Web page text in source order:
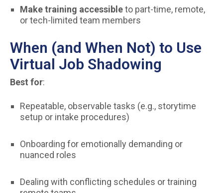
Make training accessibleto part-time, remote,
or tech-limited team members
When (and When Not) to Use
Virtual Job Shadowing
Best for:
Repeatable, observable tasks (e.g., storytime
setup or intake procedures)
Onboarding for emotionally demanding or
nuanced roles
Dealing with conflicting schedules or training